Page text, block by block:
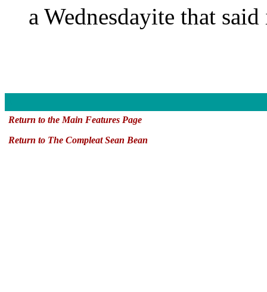
a Wednesdayite that
Return to the Main Features Page
Return to The Compleat Sean Bean